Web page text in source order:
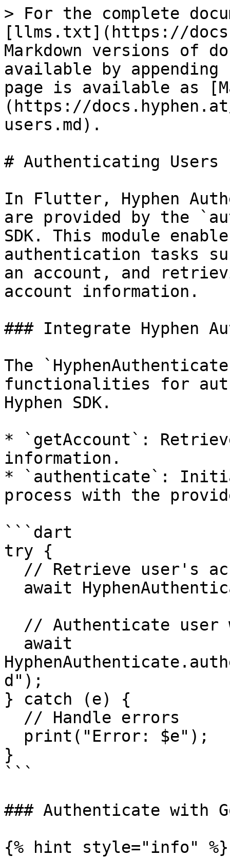
> For the complete
[llms.txt](https://
Markdown versions of
available by
page is available as
(https://
users.md).
# Authenticating Users
In Flutter, Hyphen
are provided by the
SDK. This module
authentication tasks
an account, and
account information.
### Integrate Hyphen
The
functionalities for
Hyphen SDK.
* `getAccount`:
information.
* `authenticate`:
process with the
```dart
try {
d");
} catch (e) {
}
```
### Authenticate with
{% hint style="info" %}